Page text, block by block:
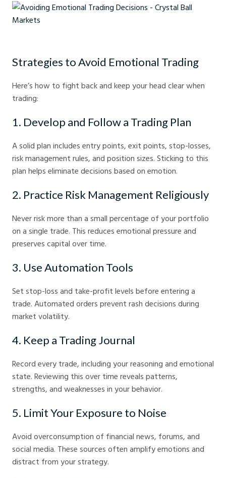
Strategies to Avoid Emotional Trading
Here’s how to fight back and keep your head clear when
trading:
1. Develop and Follow a Trading Plan
A solid plan includes entry points, exit points, stop-losses,
risk management rules, and position sizes. Sticking to this
plan helps eliminate decisions based on emotion.
2. Practice Risk Management Religiously
Never risk more than a small percentage of your portfolio
on a single trade. This reduces emotional pressure and
preserves capital over time.
3. Use Automation Tools
Set stop-loss and take-profit levels before entering a
trade. Automated orders prevent rash decisions during
market volatility.
4. Keep a Trading Journal
Record every trade, including your reasoning and emotional
state. Reviewing this over time reveals patterns,
strengths, and weaknesses in your behavior.
5. Limit Your Exposure to Noise
Avoid overconsumption of financial news, forums, and
social media. These sources often amplify emotions and
distract from your strategy.